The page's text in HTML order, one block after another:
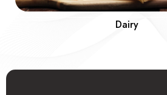
Dairy